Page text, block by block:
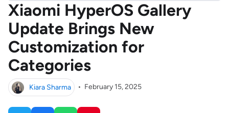
Xiaomi HyperOS Gallery
Update Brings New
Customization for
Categories
Kiara Sharma • February 15, 2025